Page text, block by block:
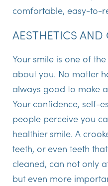
comfortable, easy-to-
AESTHETICS
Your smile is one of
about you. No matter
always good to make
Your confidence, self-
people perceive you
healthier smile. A
teeth, or even teeth
cleaned, can not only
but even more